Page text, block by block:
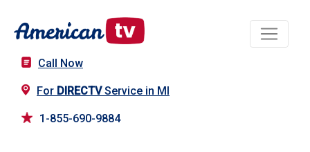
Call Now
For DIRECTVService in MI
1-855-690-9884